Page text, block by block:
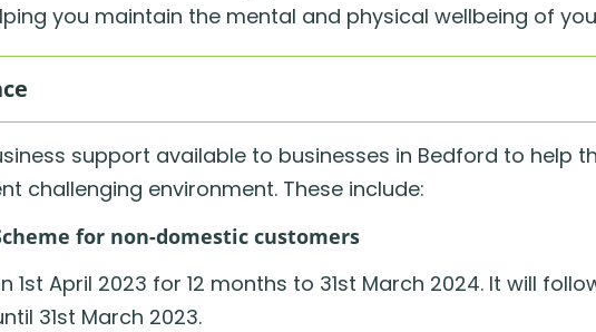
you maintain the mental and physical wellbeing of
support available to businesses in Bedford to help
challenging environment. These include:
for non-domestic customers
1st April 2023 for 12 months to 31st March 2024. It will
31st March 2023.